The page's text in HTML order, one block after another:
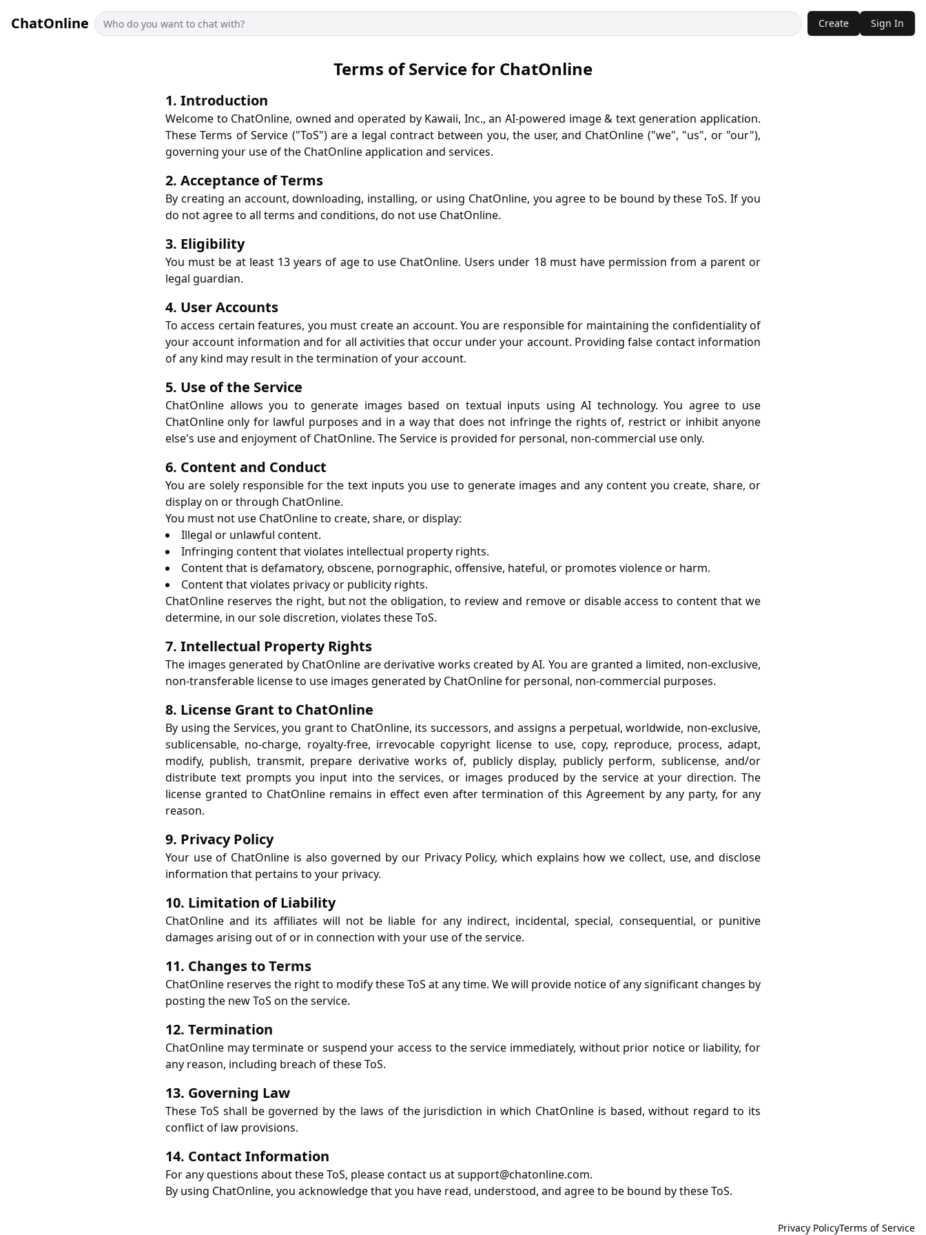
ChatOnline Create Sign In
Terms of Service for ChatOnline
1. Introduction
Welcome to ChatOnline, owned and operated by Kawaii, Inc., an AI-powered image & text generation application.
These Terms of Service ("ToS") are a legal contract between you, the user, and ChatOnline ("we", "us", or "our"),
governing your use of the ChatOnline application and services.
2. Acceptance of Terms
By creating an account, downloading, installing, or using ChatOnline, you agree to be bound by these ToS. If you
do not agree to all terms and conditions, do not use ChatOnline.
3. Eligibility
You must be at least 13 years of age to use ChatOnline. Users under 18 must have permission from a parent or
legal guardian.
4. User Accounts
To access certain features, you must create an account. You are responsible for maintaining the confidentiality of
your account information and for all activities that occur under your account. Providing false contact information
of any kind may result in the termination of your account.
5. Use of the Service
ChatOnline allows you to generate images based on textual inputs using AI technology. You agree to use
ChatOnline only for lawful purposes and in a way that does not infringe the rights of, restrict or inhibit anyone
else's use and enjoyment of ChatOnline. The Service is provided for personal, non-commercial use only.
6. Content and Conduct
You are solely responsible for the text inputs you use to generate images and any content you create, share, or
display on or through ChatOnline.
You must not use ChatOnline to create, share, or display:
Illegal or unlawful content.
Infringing content that violates intellectual property rights.
Content that is defamatory, obscene, pornographic, offensive, hateful, or promotes violence or harm.
Content that violates privacy or publicity rights.
ChatOnline reserves the right, but not the obligation, to review and remove or disable access to content that we
determine, in our sole discretion, violates these ToS.
7. Intellectual Property Rights
The images generated by ChatOnline are derivative works created by AI. You are granted a limited, non-exclusive,
non-transferable license to use images generated by ChatOnline for personal, non-commercial purposes.
8. License Grant to ChatOnline
By using the Services, you grant to ChatOnline, its successors, and assigns a perpetual, worldwide, non-exclusive,
sublicensable, no-charge, royalty-free, irrevocable copyright license to use, copy, reproduce, process, adapt,
modify, publish, transmit, prepare derivative works of, publicly display, publicly perform, sublicense, and/or
distribute text prompts you input into the services, or images produced by the service at your direction. The
license granted to ChatOnline remains in effect even after termination of this Agreement by any party, for any
reason.
9. Privacy Policy
Your use of ChatOnline is also governed by our Privacy Policy, which explains how we collect, use, and disclose
information that pertains to your privacy.
10. Limitation of Liability
ChatOnline and its affiliates will not be liable for any indirect, incidental, special, consequential, or punitive
damages arising out of or in connection with your use of the service.
11. Changes to Terms
ChatOnline reserves the right to modify these ToS at any time. We will provide notice of any significant changes by
posting the new ToS on the service.
12. Termination
ChatOnline may terminate or suspend your access to the service immediately, without prior notice or liability, for
any reason, including breach of these ToS.
13. Governing Law
These ToS shall be governed by the laws of the jurisdiction in which ChatOnline is based, without regard to its
conflict of law provisions.
14. Contact Information
For any questions about these ToS, please contact us atsupport@chatonline.com.
By using ChatOnline, you acknowledge that you have read, understood, and agree to be bound by these ToS.
Privacy PolicyTerms of Service